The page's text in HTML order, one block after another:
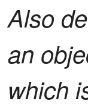
Also
an
which